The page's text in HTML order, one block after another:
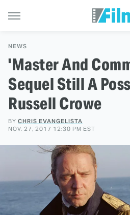
NEWS
'Master And
Sequel Still A
Russell Crowe
BY CHRIS EVANGELISTA
NOV. 27, 2017 12:30 PM EST